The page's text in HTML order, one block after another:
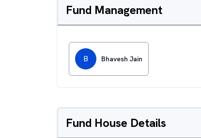
Fund Management
B Bhavesh Jain
Fund House Details